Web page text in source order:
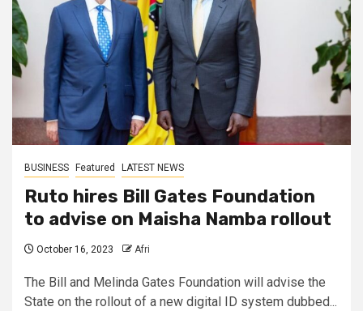
BUSINESS Featured LATEST NEWS
Ruto hires Bill Gates Foundation
to advise on Maisha Namba rollout
October 16, 2023 Afri
The Bill and Melinda Gates Foundation will advise the
State on the rollout of a new digital ID system dubbed...